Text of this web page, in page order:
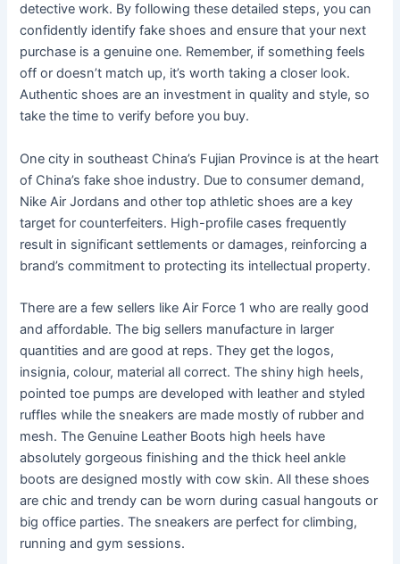
detective work. By following these detailed steps, you can
confidently identify fake shoes and ensure that your next
purchase is a genuine one. Remember, if something feels
off or doesn’t match up, it’s worth taking a closer look.
Authentic shoes are an investment in quality and style, so
take the time to verify before you buy.
One city in southeast China’s Fujian Province is at the heart
of China’s fake shoe industry. Due to consumer demand,
Nike Air Jordans and other top athletic shoes are a key
target for counterfeiters. High-profile cases frequently
result in significant settlements or damages, reinforcing a
brand’s commitment to protecting its intellectual property.
There are a few sellers like Air Force 1 who are really good
and affordable. The big sellers manufacture in larger
quantities and are good at reps. They get the logos,
insignia, colour, material all correct. The shiny high heels,
pointed toe pumps are developed with leather and styled
ruffles while the sneakers are made mostly of rubber and
mesh. The Genuine Leather Boots high heels have
absolutely gorgeous finishing and the thick heel ankle
boots are designed mostly with cow skin. All these shoes
are chic and trendy can be worn during casual hangouts or
big office parties. The sneakers are perfect for climbing,
running and gym sessions.